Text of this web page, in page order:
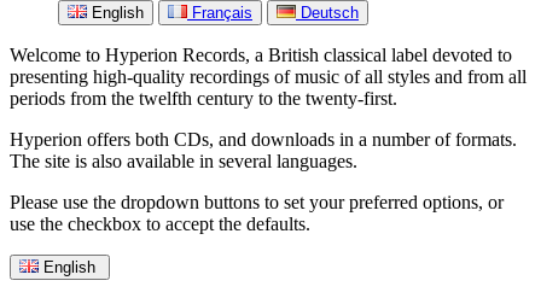
English Français Deutsch
Welcome to Hyperion Records, a British classical label devoted to
presenting high-quality recordings of music of all styles and from all
periods from the twelfth century to the twenty-first.
Hyperion offers both CDs, and downloads in a number of formats.
The site is also available in several languages.
Please use the dropdown buttons to set your preferred options, or
use the checkbox to accept the defaults.
English